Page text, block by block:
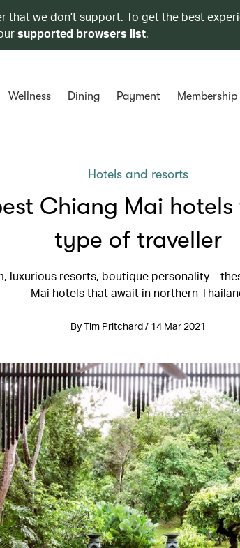
that we don’t support. To get the best
supported browsers list.
Wellness Dining Payment Membership
Hotels and resorts
Chiang Mai hotels
type of traveller
luxurious resorts, boutique personality –
Mai hotels that await in northern
By Tim Pritchard / 14 Mar 2021